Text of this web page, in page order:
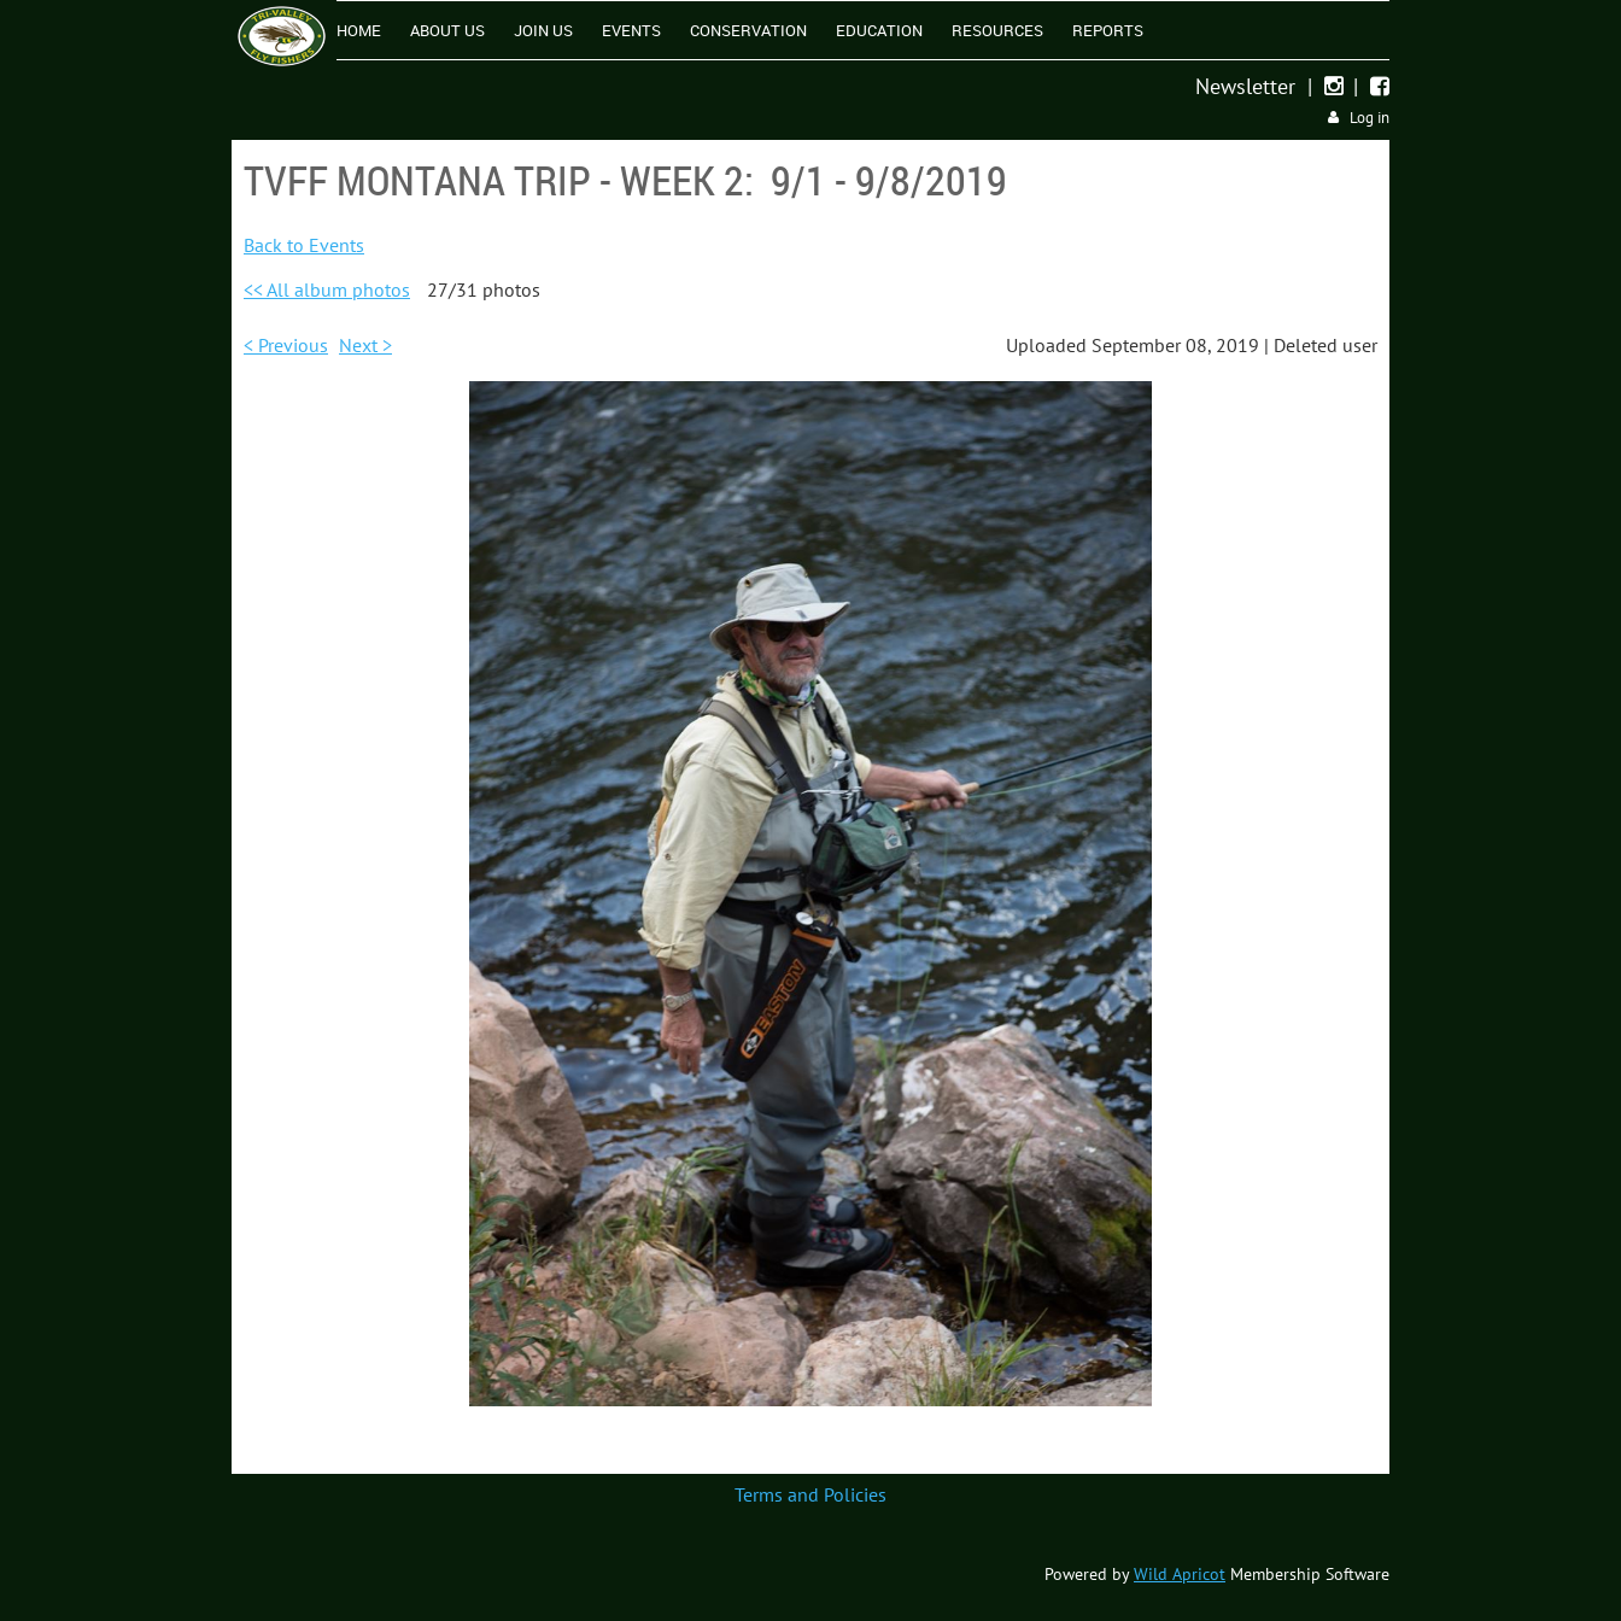
HOME ABOUT US JOIN US EVENTS CONSERVATION EDUCATION RESOURCES REPORTS
Newsletter |  | 
Log in
TVFF MONTANA TRIP - WEEK 2: 9/1 - 9/8/2019
Back to Events
<< All album photos
27/31 photos
< Previous Next > Uploaded September 08, 2019 | Deleted user
Terms and Policies
Powered byWild Apricot Membership Software